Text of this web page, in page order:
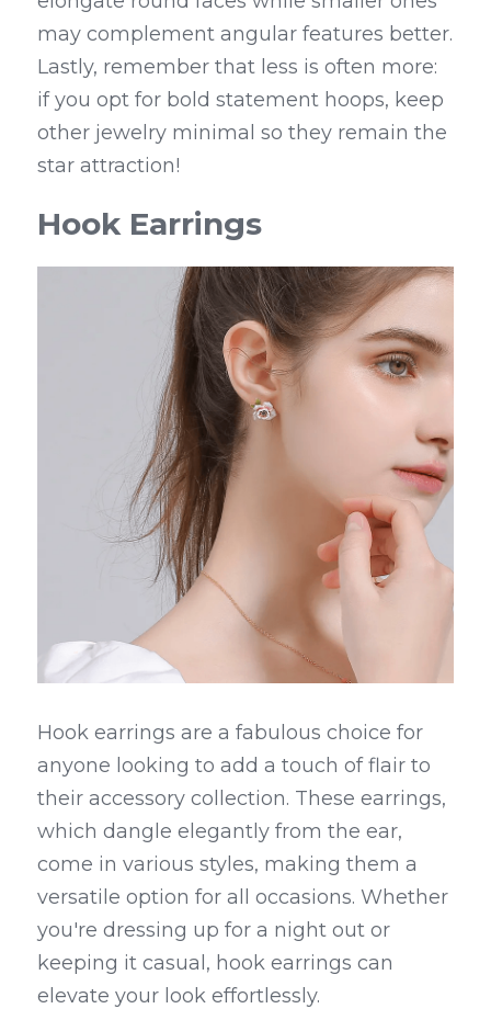
may complement angular features better.
Lastly, remember that less is often more:
if you opt for bold statement hoops, keep
other jewelry minimal so they remain the
star attraction!
Hook Earrings
Hook earrings are a fabulous choice for
anyone looking to add a touch of flair to
their accessory collection. These earrings,
which dangle elegantly from the ear,
come in various styles, making them a
versatile option for all occasions. Whether
you're dressing up for a night out or
keeping it casual, hook earrings can
elevate your look effortlessly.